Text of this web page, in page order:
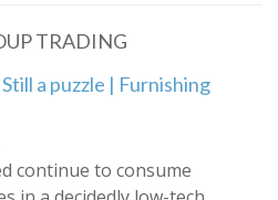
TRADING
a puzzle | Furnishing
continue to consume